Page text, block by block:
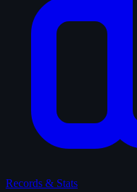
Records & Stats